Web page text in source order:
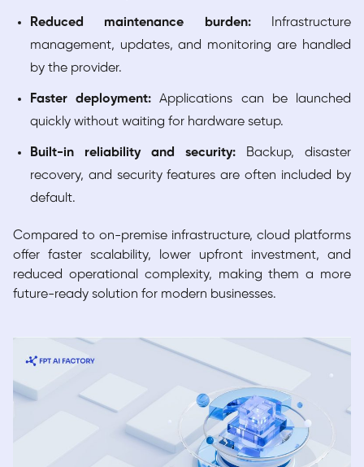
Reduced maintenance burden:Infrastructure
management, updates, and monitoring are handled
by the provider.
Faster deployment: Applications can be launched
quickly without waiting for hardware setup.
Built-in reliability and security:Backup, disaster
recovery, and security features are often included by
default.
Compared to on-premise infrastructure, cloud platforms
offer faster scalability, lower upfront investment, and
reduced operational complexity, making them a more
future-ready solution for modern businesses.